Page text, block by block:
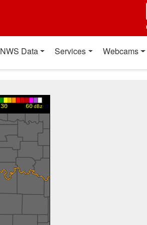
NWS Data Services Webcams